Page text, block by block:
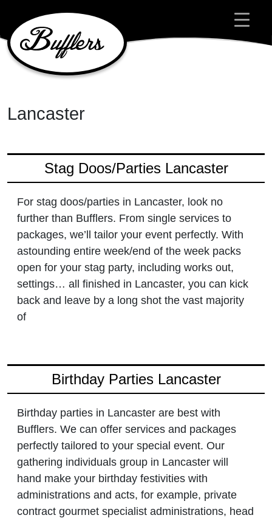
Main Navigation
Lancaster
Stag Doos/Parties Lancaster
For stag doos/parties in Lancaster, look no
further than Bufflers. From single services to
packages, we’ll tailor your event perfectly. With
astounding entire week/end of the week packs
open for your stag party, including works out,
settings… all finished in Lancaster, you can kick
back and leave by a long shot the vast majority
of
Birthday Parties Lancaster
Birthday parties in Lancaster are best with
Bufflers. We can offer services and packages
perfectly tailored to your special event. Our
gathering individuals group in Lancaster will
hand make your birthday festivities with
administrations and acts, for example, private
contract gourmet specialist administrations, head